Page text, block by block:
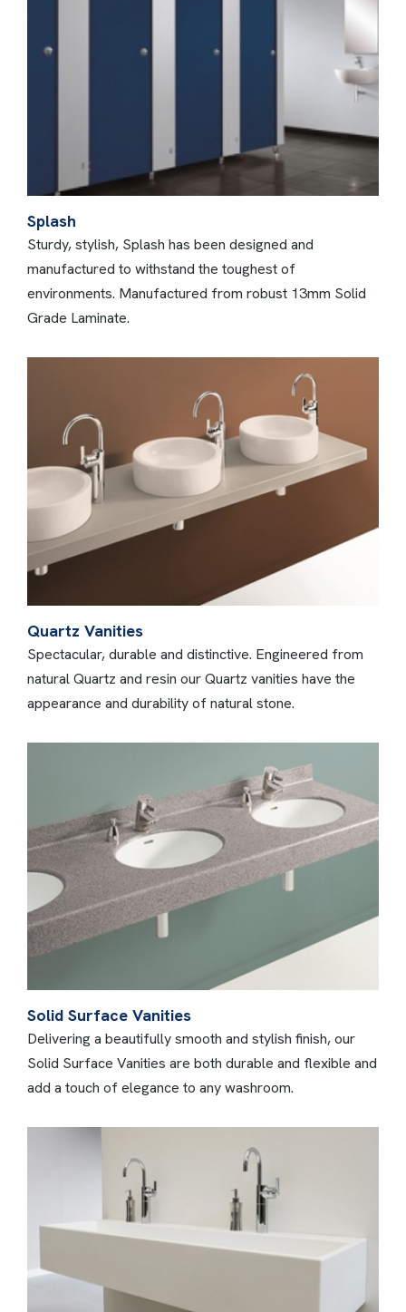
Splash
Sturdy, stylish, Splash has been designed and
manufactured to withstand the toughest of
environments. Manufactured from robust 13mm Solid
Grade Laminate.
Quartz Vanities
Spectacular, durable and distinctive. Engineered from
natural Quartz and resin our Quartz vanities have the
appearance and durability of natural stone.
Solid Surface Vanities
Delivering a beautifully smooth and stylish finish, our
Solid Surface Vanities are both durable and flexible and
add a touch of elegance to any washroom.